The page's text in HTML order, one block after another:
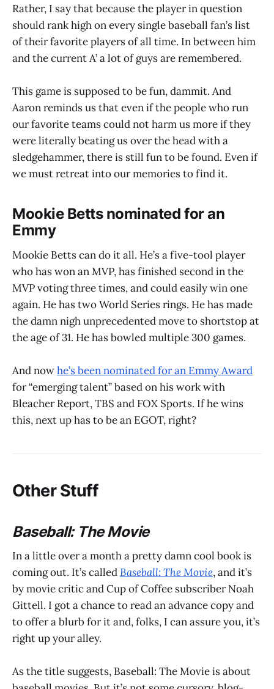
Rather, I say that because the player in question
should rank high on every single baseball fan’s list
of their favorite players of all time. In between him
and the current A’ a lot of guys are remembered.
This game is supposed to be fun, dammit. And
Aaron reminds us that even if the people who run
our favorite teams could not harm us more if they
were literally beating us over the head with a
sledgehammer, there is still fun to be found. Even if
we must retreat into our memories to find it.
Mookie Betts nominated for an
Emmy
Mookie Betts can do it all. He’s a five-tool player
who has won an MVP, has finished second in the
MVP voting three times, and could easily win one
again. He has two World Series rings. He has made
the damn nigh unprecedented move to shortstop at
the age of 31. He has bowled multiple 300 games.
And nowhe’s been nominated for an Emmy Award
for “emerging talent” based on his work with
Bleacher Report, TBS and FOX Sports. If he wins
this, next up has to be an EGOT, right?
Other Stuff
Baseball: The Movie
In a little over a month a pretty damn cool book is
coming out. It’s calledBaseball: The Movie, and it’s
by movie critic and Cup of Coffee subscriber Noah
Gittell. I got a chance to read an advance copy and
to offer a blurb for it and, folks, I can assure you, it’s
right up your alley.
As the title suggests, Baseball: The Movie is about